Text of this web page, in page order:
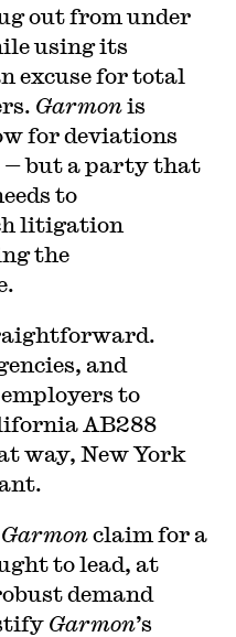
out from under
using its
excuse for total
Garmonis
for deviations
— but a party that
to
litigation
the
and
to
AB288
way, New York
Garmonclaim for a
to lead, at
demand
Garmon’s